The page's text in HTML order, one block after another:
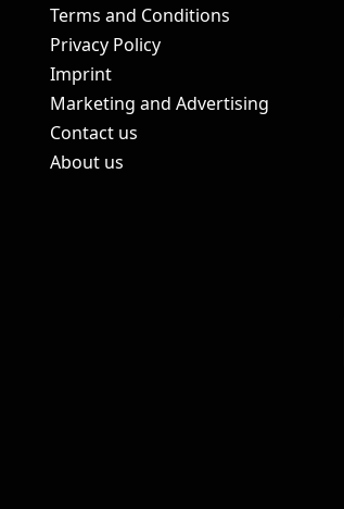
Terms and Conditions
Privacy Policy
Imprint
Marketing and Advertising
Contact us
About us